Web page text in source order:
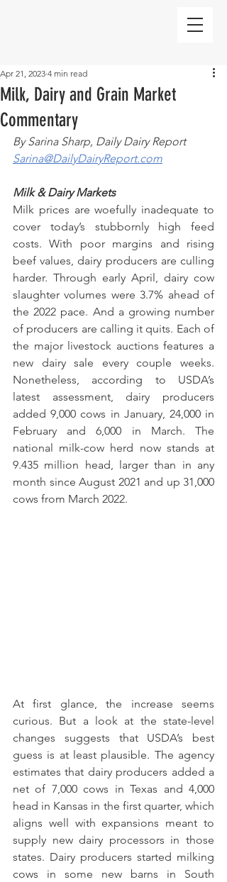
Milk, Dairy and Grain Market
Commentary
Apr 21, 2023 4 min read
By Sarina Sharp, Daily Dairy Report
Sarina@DailyDairyReport.com
Milk & Dairy Markets
Milk prices are woefully inadequate to
cover today’s stubbornly high feed
costs. With poor margins and rising
beef values, dairy producers are culling
harder. Through early April, dairy cow
slaughter volumes were 3.7% ahead of
the 2022 pace. And a growing number
of producers are calling it quits. Each of
the major livestock auctions features a
new dairy sale every couple weeks.
Nonetheless, according to USDA’s
latest assessment, dairy producers
added 9,000 cows in January, 24,000 in
February and 6,000 in March. The
national milk-cow herd now stands at
9.435 million head, larger than in any
month since August 2021 and up 31,000
cows from March 2022.
At first glance, the increase seems
curious. But a look at the state-level
changes suggests that USDA’s best
guess is at least plausible. The agency
estimates that dairy producers added a
net of 7,000 cows in Texas and 4,000
head in Kansas in the first quarter, which
aligns well with expansions meant to
supply new dairy processors in those
states. Dairy producers started milking
cows in some new barns in South